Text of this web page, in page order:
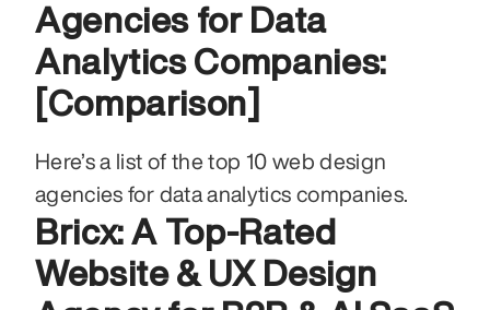
Agencies for Data
Analytics Companies:
[Comparison]
Here’s a list of the top 10 web design
agencies for data analytics companies.
Bricx: A Top-Rated
Website & UX Design